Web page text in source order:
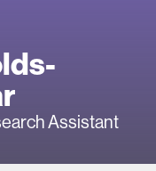
Assistant